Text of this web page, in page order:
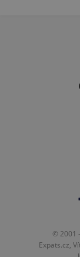
© 2001
Expats.cz,